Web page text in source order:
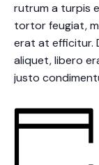
rutrum a turpis
tortor feugiat,
erat at efficitur.
aliquet, libero
justo